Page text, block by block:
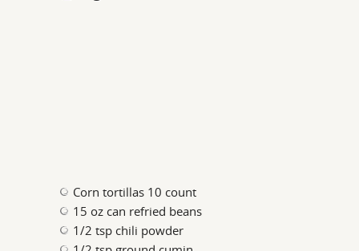
Corn tortillas 10 count
15 oz can refried beans
1/2 tsp chili powder